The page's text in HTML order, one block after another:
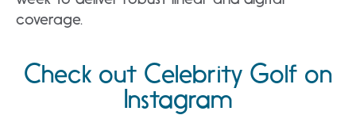
coverage.
Check out Celebrity Golf on
Instagram